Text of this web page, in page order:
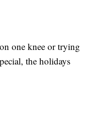
one knee or trying
the holidays